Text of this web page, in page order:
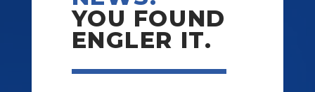
YOU FOUND
ENGLER IT.